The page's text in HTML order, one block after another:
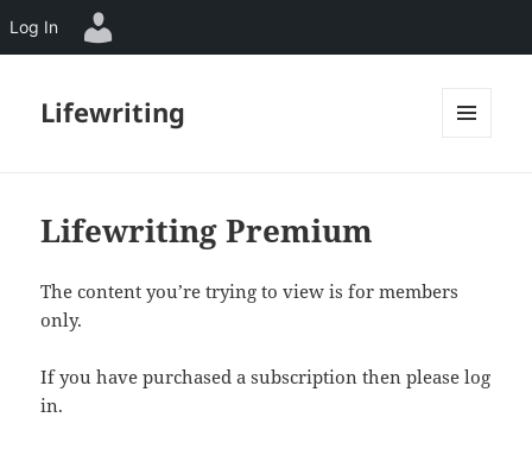
Lifewriting
Lifewriting Premium
The content you’re trying to view is for members
only.
If you have purchased a subscription then please log
in.
Log In